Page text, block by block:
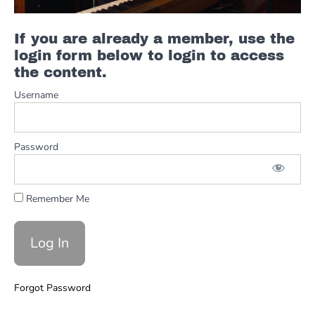
Solos
Blues
Shuffle
#3
Solos
Shuffle
FULL
Solos
Thrill
Gone
If you are already a member, use the
login form below to login to access
the content.
Username
Password
Remember Me
Forgot Password